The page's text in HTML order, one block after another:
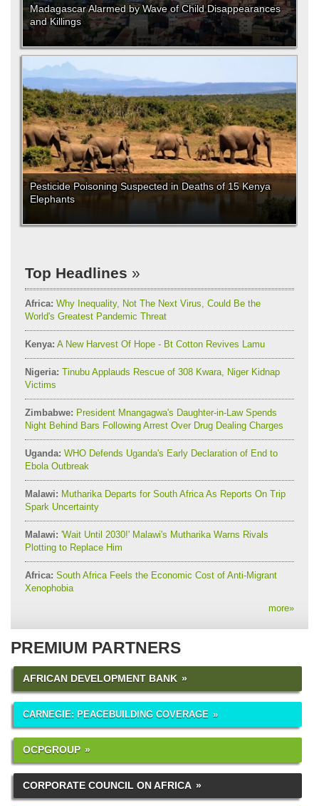
Madagascar Alarmed by Wave of Child Disappearances
and Killings
Pesticide Poisoning Suspected in Deaths of 15 Kenya
Elephants
Top Headlines
Africa: Why Inequality, Not The Next Virus, Could Be the
World's Greatest Pandemic Threat
Kenya: A New Harvest Of Hope - Bt Cotton Revives Lamu
Nigeria: Tinubu Applauds Rescue of 308 Kwara, Niger Kidnap
Victims
Zimbabwe: President Mnangagwa's Daughter-in-Law Spends
Night Behind Bars Following Arrest Over Drug Dealing Charges
Uganda: WHO Defends Uganda's Early Declaration of End to
Ebola Outbreak
Malawi: Mutharika Departs for South Africa As Reports On Trip
Spark Uncertainty
Malawi: 'Wait Until 2030!' Malawi's Mutharika Warns Rivals
Plotting to Replace Him
Africa: South Africa Feels the Economic Cost of Anti-Migrant
Xenophobia
more»
PREMIUM PARTNERS
AFRICAN DEVELOPMENT BANK
CARNEGIE: PEACEBUILDING COVERAGE
OCPGROUP
CORPORATE COUNCIL ON AFRICA